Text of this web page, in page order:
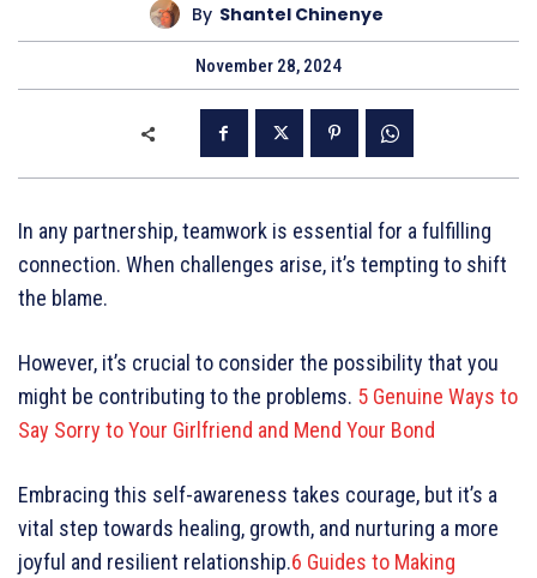
By Shantel Chinenye
November 28, 2024
In any partnership, teamwork is essential for a fulfilling
connection. When challenges arise, it’s tempting to shift
the blame.
However, it’s crucial to consider the possibility that you
might be contributing to the problems. 5 Genuine Ways to
Say Sorry to Your Girlfriend and Mend Your Bond
Embracing this self-awareness takes courage, but it’s a
vital step towards healing, growth, and nurturing a more
joyful and resilient relationship.6 Guides to Making